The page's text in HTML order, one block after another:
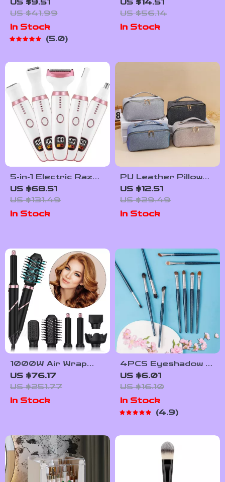
Vibration Massage
for Dry Eyes &
Dark Circles
US $9.51
US $41.99
In Stock
5.0
Pain Relief, Muscle
Stimulation & Blood
Circulation
US $14.51
US $56.14
In Stock
5-in-1 Electric Razor
for Women – Face,
Body, Bikini & Nose
Hair Trimmer
US $68.51
US $131.49
In Stock
PU Leather Pillow
Cosmetic Bag –
Large Capacity
Travel & Makeup
Organizer
US $12.51
US $29.49
In Stock
1000W Air Wrap
Rotating Hot Air
Brush & Hair Dryer
with Ion Technology
US $76.17
US $251.77
In Stock
4PCS Eyeshadow &
Concealer Makeup
Brush Set
US $6.01
US $16.10
In Stock
4.9